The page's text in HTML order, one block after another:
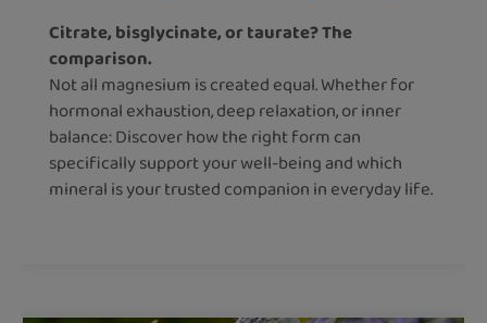
Citrate, bisglycinate, or taurate? The
comparison.
Not all magnesium is created equal. Whether for
hormonal exhaustion, deep relaxation, or inner
balance: Discover how the right form can
specifically support your well-being and which
mineral is your trusted companion in everyday life.